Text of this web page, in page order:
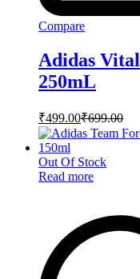
Compare
Adidas
250mL
₹499.00₹699.00
Out Of Stock
Read more